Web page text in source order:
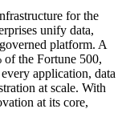
for the
unify data,
platform. A
of the Fortune 500,
application, data
at scale. With
at its core,